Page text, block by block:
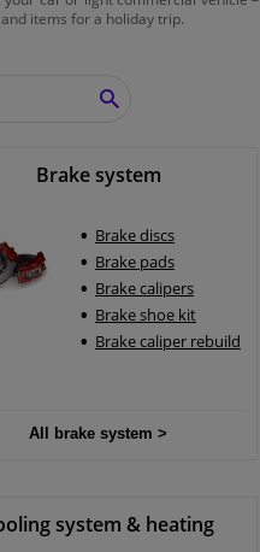
items for a holiday trip.
SEARCH
Brake system
Brake discs
Brake pads
Brake calipers
Brake shoe kit
Brake caliper rebuild
All brake system >
system & heating